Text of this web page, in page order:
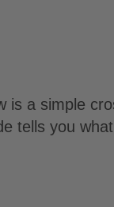
is a simple
tells you